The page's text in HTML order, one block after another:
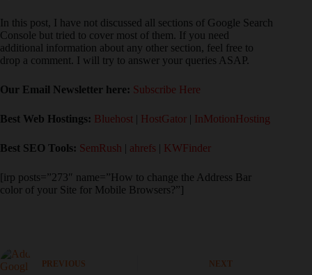
In this post, I have not discussed all sections of Google Search
Console but tried to cover most of them. If you need
additional information about any other section, feel free to
drop a comment. I will try to answer your queries ASAP.
Our Email Newsletter here: Subscribe Here
Best Web Hostings: Bluehost | HostGator | InMotionHosting
Best SEO Tools: SemRush | ahrefs | KWFinder
[irp posts=”273″ name=”How to change the Address Bar
color of your Site for Mobile Browsers?”]
PREVIOUS NEXT